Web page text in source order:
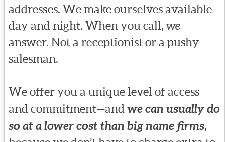
addresses. We make ourselves available
day and night. When you call, we
answer. Not a receptionist or a pushy
salesman.
We offer you a unique level of access
and commitment—and we can usually do
so at a lower cost than big name firms,